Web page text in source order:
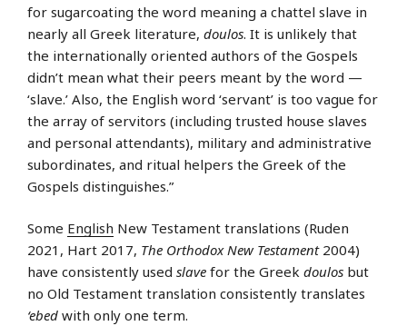
for sugarcoating the word meaning a chattel slave in
nearly all Greek literature, doulos. It is unlikely that
the internationally oriented authors of the Gospels
didn’t mean what their peers meant by the word —
‘slave.’ Also, the English word ‘servant’ is too vague for
the array of servitors (including trusted house slaves
and personal attendants), military and administrative
subordinates, and ritual helpers the Greek of the
Gospels distinguishes.”
Some English New Testament translations (Ruden
2021, Hart 2017, The Orthodox New Testament2004)
have consistently used slave for the Greek doulos but
no Old Testament translation consistently translates
‘ebed with only one term.